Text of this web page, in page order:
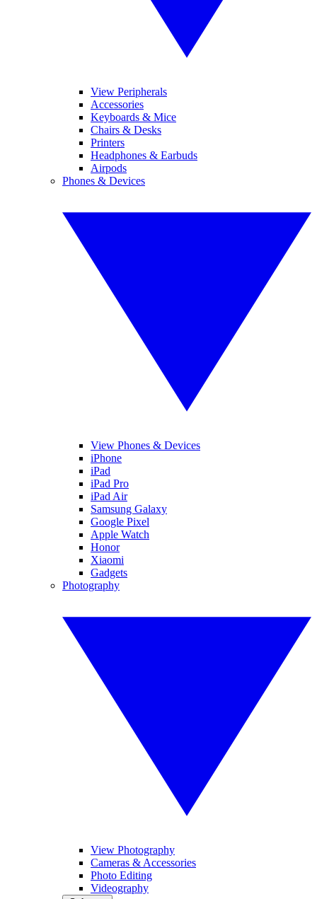
View Peripherals
Accessories
Keyboards & Mice
Chairs & Desks
Printers
Headphones & Earbuds
Airpods
Phones & Devices
View Phones & Devices
iPhone
iPad
iPad Pro
iPad Air
Samsung Galaxy
Google Pixel
Apple Watch
Honor
Xiaomi
Gadgets
Photography
View Photography
Cameras & Accessories
Photo Editing
Videography